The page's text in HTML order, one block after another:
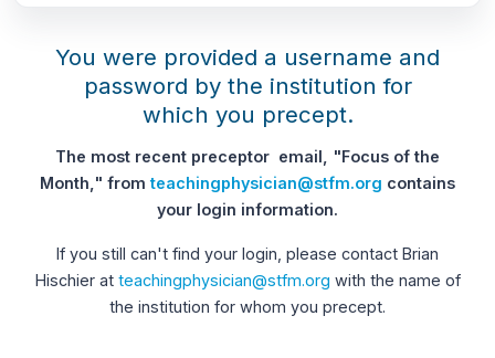
You were provided a username and
password by the institution for
which you precept.
The most recent preceptor email, "Focus of the
Month," fromteachingphysician@stfm.org contains
your login information.
If you still can't find your login, please contact Brian
Hischier at teachingphysician@stfm.org with the name of
the institution for whom you precept.